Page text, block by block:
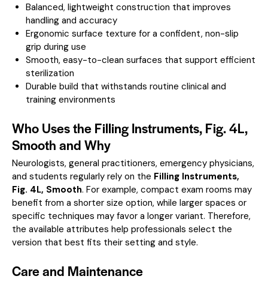
Balanced, lightweight construction that improves
handling and accuracy
Ergonomic surface texture for a confident, non-slip
grip during use
Smooth, easy-to-clean surfaces that support efficient
sterilization
Durable build that withstands routine clinical and
training environments
Who Uses the Filling Instruments, Fig. 4L,
Smooth and Why
Neurologists, general practitioners, emergency physicians,
and students regularly rely on the Filling Instruments,
Fig. 4L, Smooth. For example, compact exam rooms may
benefit from a shorter size option, while larger spaces or
specific techniques may favor a longer variant. Therefore,
the available attributes help professionals select the
version that best fits their setting and style.
Care and Maintenance